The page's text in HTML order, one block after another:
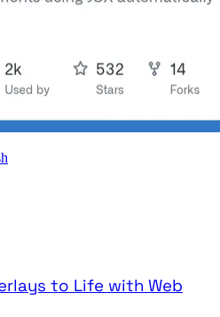
to Life with Web